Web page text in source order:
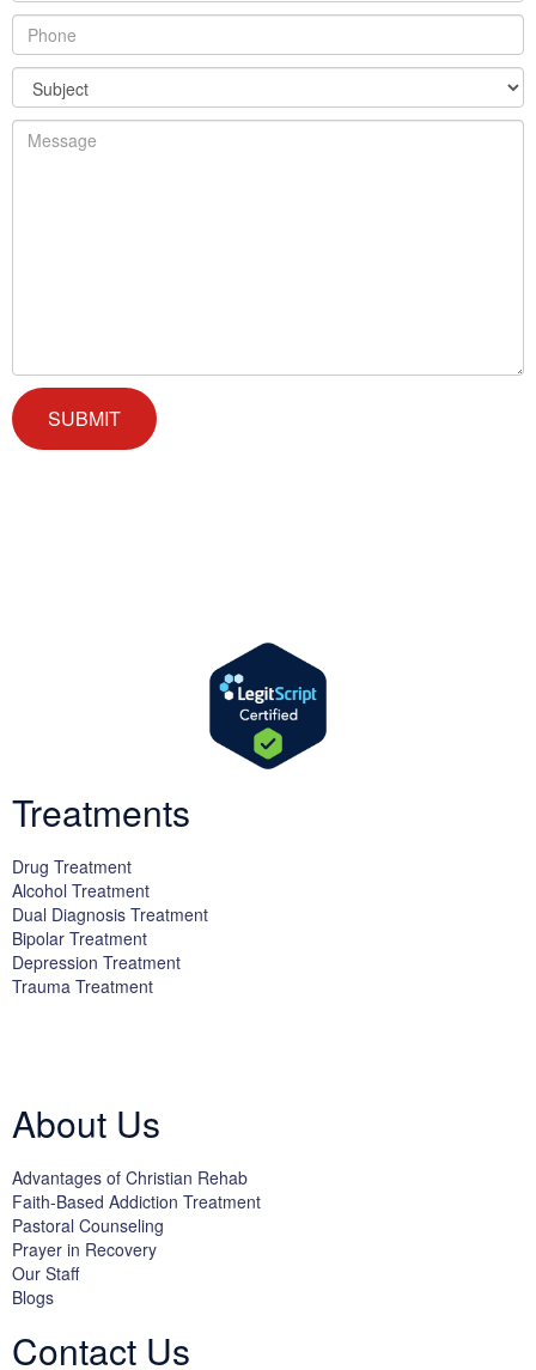
Treatments
Drug Treatment
Alcohol Treatment
Dual Diagnosis Treatment
Bipolar Treatment
Depression Treatment
Trauma Treatment
About Us
Advantages of Christian Rehab
Faith-Based Addiction Treatment
Pastoral Counseling
Prayer in Recovery
Our Staff
Blogs
Contact Us